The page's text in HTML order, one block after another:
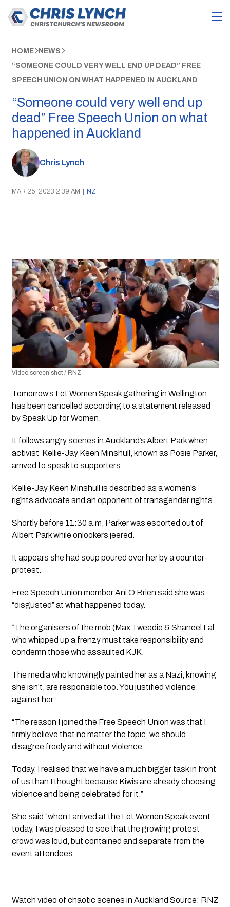
HOME NEWS
“SOMEONE COULD VERY WELL END UP DEAD” FREE
SPEECH UNION ON WHAT HAPPENED IN AUCKLAND
“Someone could very well end up
dead” Free Speech Union on what
happened in Auckland
Chris Lynch
MAR 25, 2023 2:39 AM | NZ
Video screen shot / RNZ
Tomorrow’s Let Women Speak gathering in Wellington
has been cancelled according to a statement released
by Speak Up for Women.
It follows angry scenes in Auckland’s Albert Park when
activist  Kellie-Jay Keen Minshull, known as Posie Parker,
arrived to speak to supporters.
Kellie-Jay Keen Minshull is described as a women’s
rights advocate and an opponent of transgender rights.
Shortly before 11:30 a.m, Parker was escorted out of
Albert Park while onlookers jeered.
It appears she had soup poured over her by a counter-
protest.
Free Speech Union member Ani O’Brien said she was
“disgusted” at what happened today.
“The organisers of the mob (Max Tweedie & Shaneel Lal
who whipped up a frenzy must take responsibility and
condemn those who assaulted KJK.
The media who knowingly painted her as a Nazi, knowing
she isn’t, are responsible too. You justified violence
against her.”
“The reason I joined the Free Speech Union was that I
firmly believe that no matter the topic, we should
disagree freely and without violence.
Today, I realised that we have a much bigger task in front
of us than I thought because Kiwis are already choosing
violence and being celebrated for it.”
She said “when I arrived at the Let Women Speak event
today, I was pleased to see that the growing protest
crowd was loud, but contained and separate from the
event attendees.
Watch video of chaotic scenes in Auckland Source: RNZ